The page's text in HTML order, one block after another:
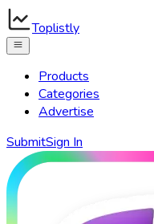
Toplistly
Products
Categories
Advertise
SubmitSign In